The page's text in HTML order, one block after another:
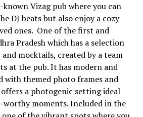
known Vizag pub where you can
DJ beats but also enjoy a cozy
ones. One of the first and
Pradesh which has a selection
mocktails, created by a team
at the pub. It has modern and
with themed photo frames and
a photogenic setting ideal
moments. Included in the